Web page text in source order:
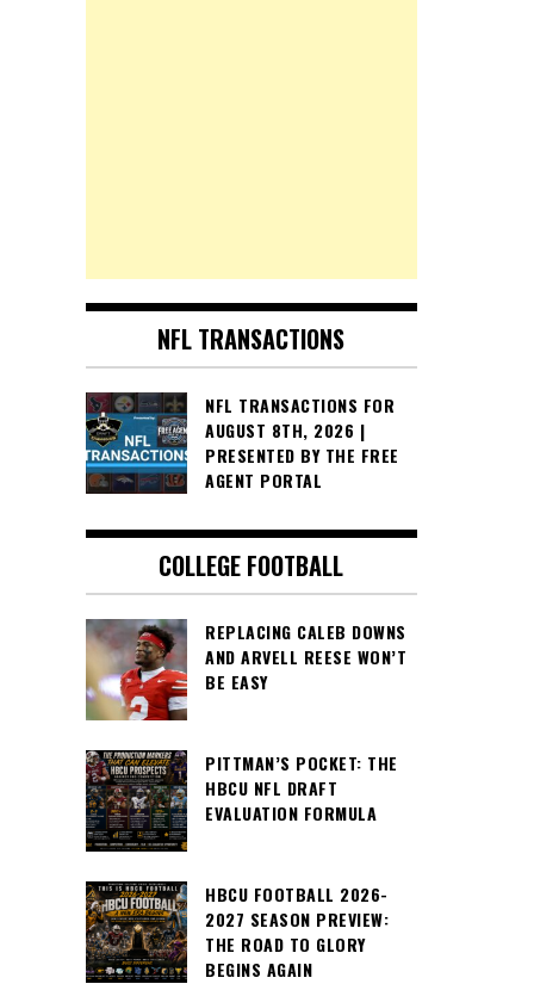
NFL TRANSACTIONS
NFL TRANSACTIONS FOR
AUGUST 8TH, 2026 |
PRESENTED BY THE FREE
AGENT PORTAL
COLLEGE FOOTBALL
REPLACING CALEB DOWNS
AND ARVELL REESE WON’T
BE EASY
PITTMAN’S POCKET: THE
HBCU NFL DRAFT
EVALUATION FORMULA
HBCU FOOTBALL 2026-
2027 SEASON PREVIEW:
THE ROAD TO GLORY
BEGINS AGAIN